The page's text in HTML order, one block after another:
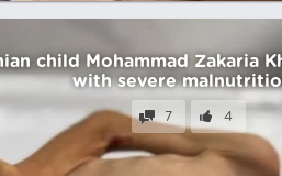
child Mohammad Zakaria
with severe
7 4